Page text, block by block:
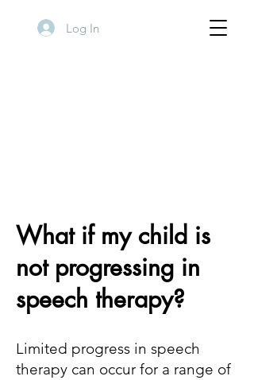
Log In
What if my child is
not progressing in
speech therapy?
Limited progress in speech
therapy can occur for a range of